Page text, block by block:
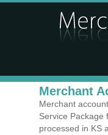
Merchant
Merchant
Service Package
processed in KS